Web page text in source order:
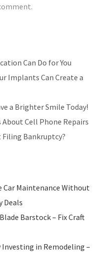
Can Do for You
Implants Can Create a
a Brighter Smile Today!
About Cell Phone Repairs
Bankruptcy?
Car Maintenance Without
Deals
Barstock – Fix Craft
Investing in Remodeling –